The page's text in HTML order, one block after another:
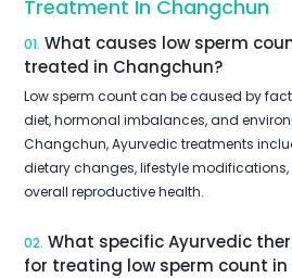
Treatment In Changchun
01. What causes low sperm
treated in Changchun?
Low sperm count can be caused by
diet, hormonal imbalances, and
Changchun, Ayurvedic treatments
dietary changes, lifestyle
overall reproductive health.
02. What specific Ayurvedic
for treating low sperm count